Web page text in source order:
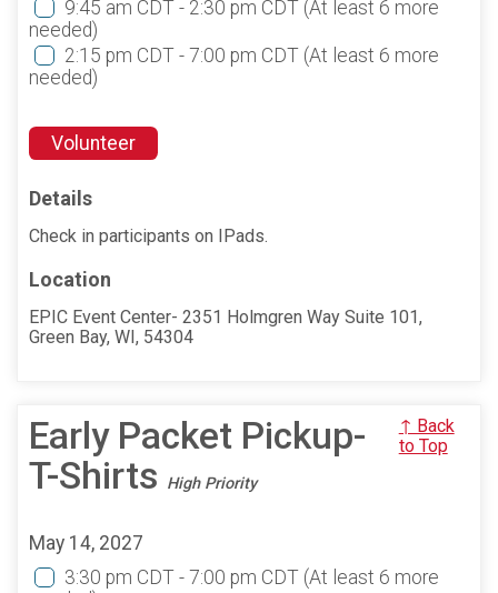
9:45 am CDT - 2:30 pm CDT (At least 6 more
needed)
2:15 pm CDT - 7:00 pm CDT (At least 6 more
needed)
Volunteer
Details
Check in participants on IPads.
Location
EPIC Event Center- 2351 Holmgren Way Suite 101,
Green Bay, WI, 54304
Early Packet Pickup-
T-Shirts High Priority
↑ Back
to Top
May 14, 2027
3:30 pm CDT - 7:00 pm CDT (At least 6 more